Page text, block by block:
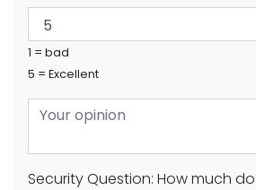
1 = bad
5 = Excellent
Security Question: How much